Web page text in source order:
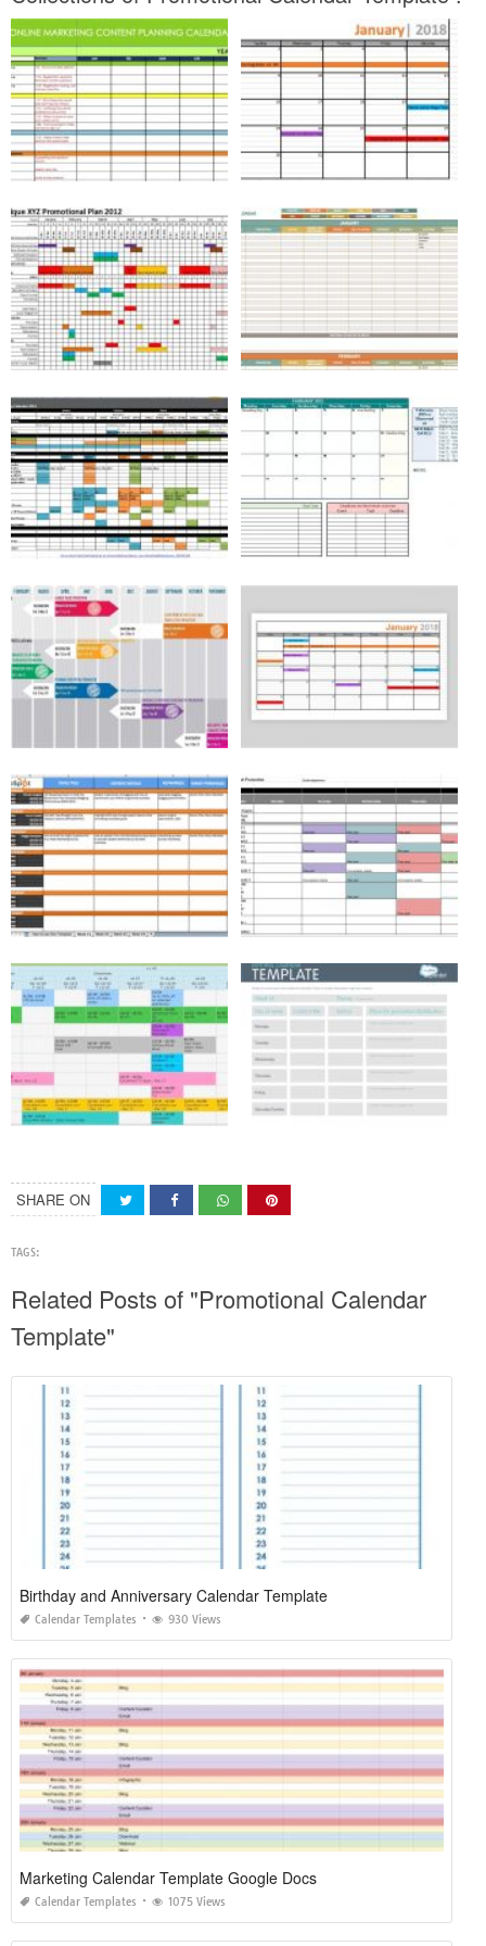
SHARE ON
TAGS:
Related Posts of "Promotional Calendar
Template"
Birthday and Anniversary Calendar Template
Calendar Templates 930 Views
Marketing Calendar Template Google Docs
Calendar Templates 1075 Views